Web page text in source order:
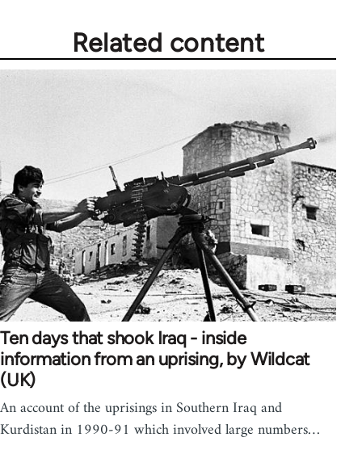
Related content
Ten days that shook Iraq - inside
information from an uprising, by Wildcat
(UK)
An account of the uprisings in Southern Iraq and
Kurdistan in 1990-91 which involved large numbers…